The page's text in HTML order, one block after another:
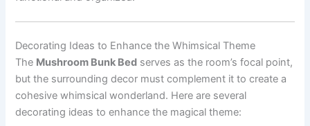
Decorating Ideas to Enhance the Whimsical Theme
The Mushroom Bunk Bed serves as the room’s focal point,
but the surrounding decor must complement it to create a
cohesive whimsical wonderland. Here are several
decorating ideas to enhance the magical theme: